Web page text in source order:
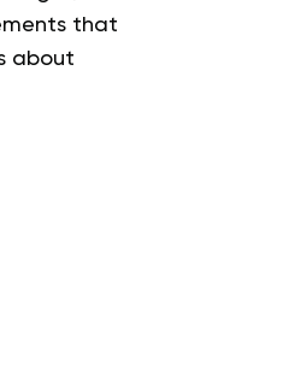
that
about